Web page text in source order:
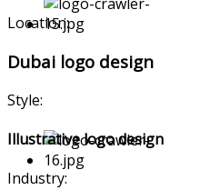
Location:
Dubai logo design
Style:
Illustrative logo design
Industry: